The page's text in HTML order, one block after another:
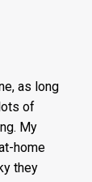
as long
of
My
home
they